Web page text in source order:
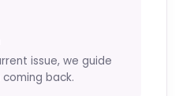
issue, we guide
back.